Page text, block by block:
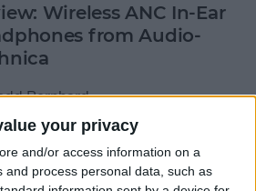
your privacy
and/or access information on a
and process personal data, such as
Wireless ANC In-Ear
from Audio-
Bernhard
Power Bar Wireless
Bank by Eggtronic